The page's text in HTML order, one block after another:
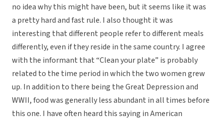
no idea why this might have been, but it seems like it was
a pretty hard and fast rule. I also thought it was
interesting that different people refer to different meals
differently, even if they reside in the same country. I agree
with the informant that “Clean your plate” is probably
related to the time period in which the two women grew
up. In addition to there being the Great Depression and
WWII, food was generally less abundant in all times before
this one. I have often heard this saying in American